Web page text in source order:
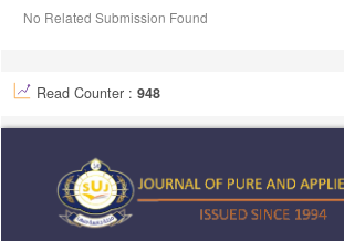
No Related Submission Found
Read Counter : 948